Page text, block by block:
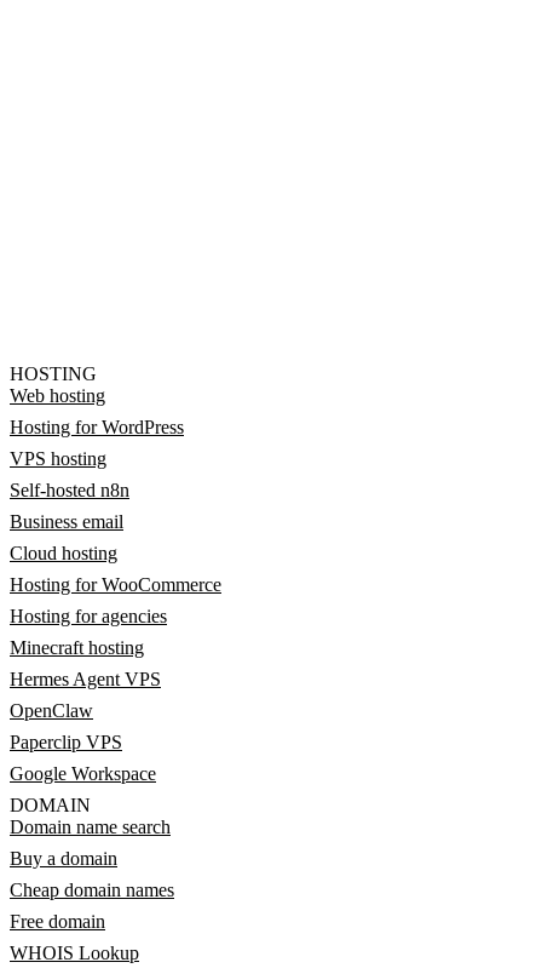
HOSTING
Web hosting
Hosting for WordPress
VPS hosting
Self-hosted n8n
Business email
Cloud hosting
Hosting for WooCommerce
Hosting for agencies
Minecraft hosting
Hermes Agent VPS
OpenClaw
Paperclip VPS
Google Workspace
DOMAIN
Domain name search
Buy a domain
Cheap domain names
Free domain
WHOIS Lookup